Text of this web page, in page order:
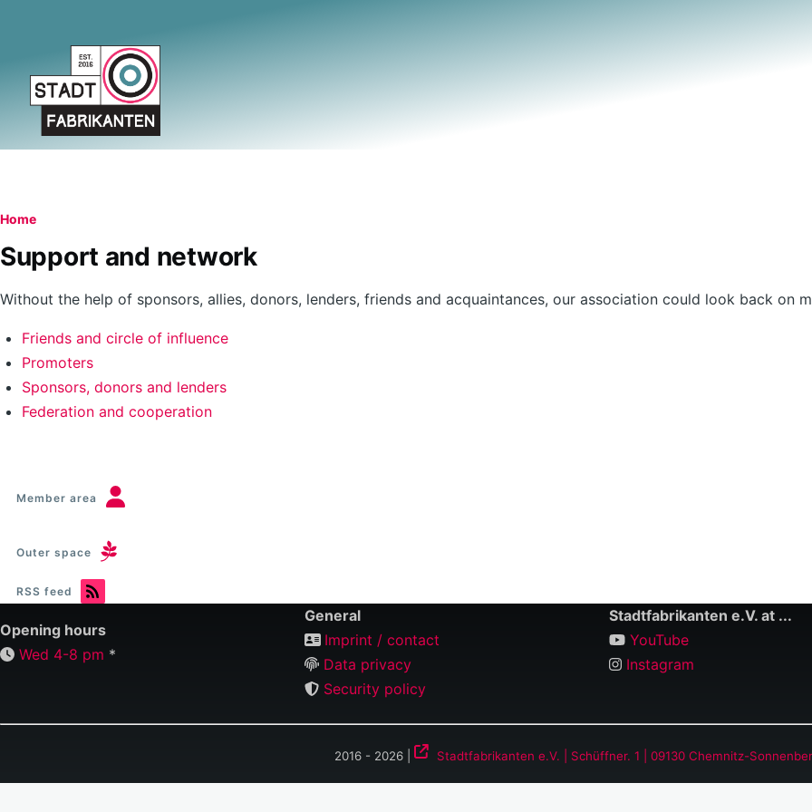
Breadcrumb
Home
Support and network
Without the help of sponsors, allies, donors, lenders, friends and acquaintances, our association could look back on
Friends and circle of influence
Promoters
Sponsors, donors and lenders
Federation and cooperation
Member area
Outer space
RSS feed
Opening hours
Wed 4-8 pm *
General
Imprint / contact
Data privacy
Security policy
Stadtfabrikanten e.V. at ...
YouTube
Instagram
2016 - 2026 | Stadtfabrikanten e.V. | Schüffner. 1 | 09130 Chemnitz-